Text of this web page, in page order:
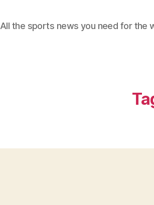
All the sports news you need for the